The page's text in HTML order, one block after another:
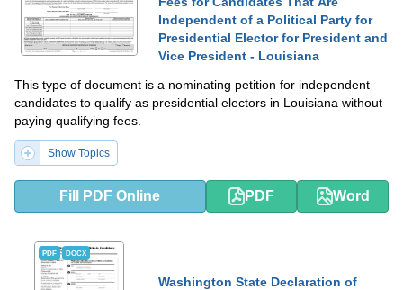
Independent of a Political Party for
Presidential Elector for President and
Vice President - Louisiana
This type of document is a nominating petition for independent
candidates to qualify as presidential electors in Louisiana without
paying qualifying fees.
Show Topics
Fill PDF Online PDF Word
PDF DOCX
Washington State Declaration of